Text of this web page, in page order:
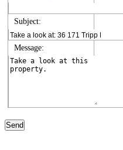
Subject:
Message: